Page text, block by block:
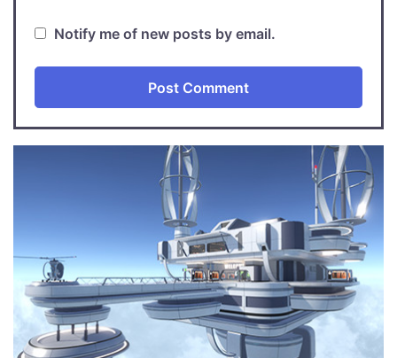
Notify me of new posts by email.